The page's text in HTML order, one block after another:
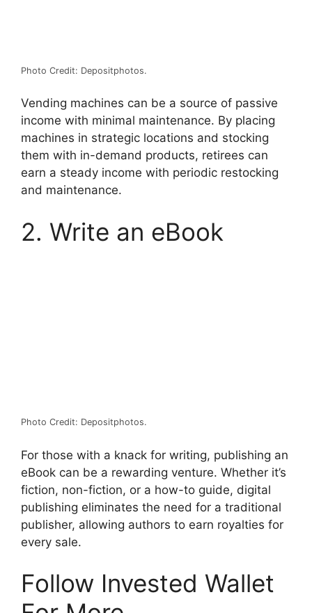
Photo Credit: Depositphotos.
Vending machines can be a source of passive
income with minimal maintenance. By placing
machines in strategic locations and stocking
them with in-demand products, retirees can
earn a steady income with periodic restocking
and maintenance.
2. Write an eBook
Photo Credit: Depositphotos.
For those with a knack for writing, publishing an
eBook can be a rewarding venture. Whether it’s
fiction, non-fiction, or a how-to guide, digital
publishing eliminates the need for a traditional
publisher, allowing authors to earn royalties for
every sale.
Follow Invested Wallet